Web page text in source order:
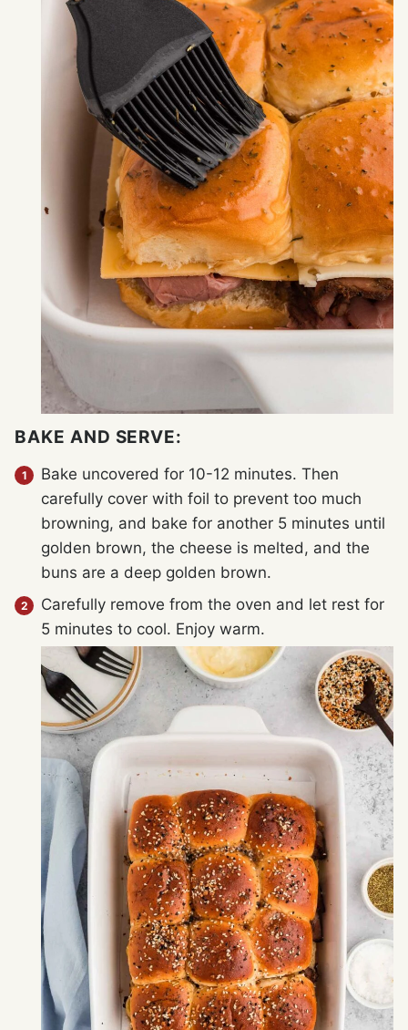
BAKE AND SERVE:
Bake uncovered for 10-12 minutes. Then
carefully cover with foil to prevent too much
browning, and bake for another 5 minutes until
golden brown, the cheese is melted, and the
buns are a deep golden brown.
Carefully remove from the oven and let rest for
5 minutes to cool. Enjoy warm.